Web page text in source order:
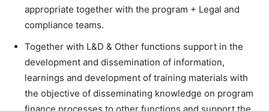
appropriate together with the program + Legal and
compliance teams.
Together with L&D & Other functions support in the
development and dissemination of information,
learnings and development of training materials with
the objective of disseminating knowledge on program